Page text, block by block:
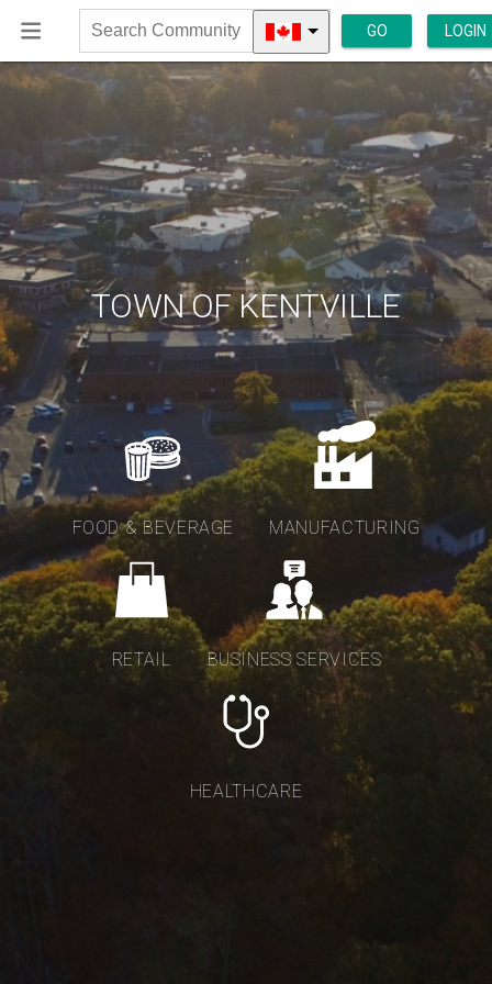
Search
Community
GO LOGIN
TOWN OF KENTVILLE
FOOD & BEVERAGE MANUFACTURING
RETAIL BUSINESS SERVICES
HEALTHCARE